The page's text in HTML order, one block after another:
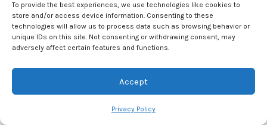
To provide the best experiences, we use technologies like cookies to
store and/or access device information. Consenting to these
technologies will allow us to process data such as browsing behavior or
unique IDs on this site. Not consenting or withdrawing consent, may
adversely affect certain features and functions.
Accept
Privacy Policy
Social Interaction:Participating in team sports or
outdoor events encourages social interaction. Dads
can join local sports clubs or community events,